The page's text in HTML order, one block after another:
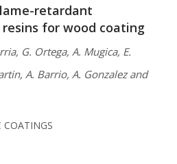
retardant
for wood coating
G. Ortega, A. Mugica, E.
A. Barrio, A. Gonzalez and
COATINGS